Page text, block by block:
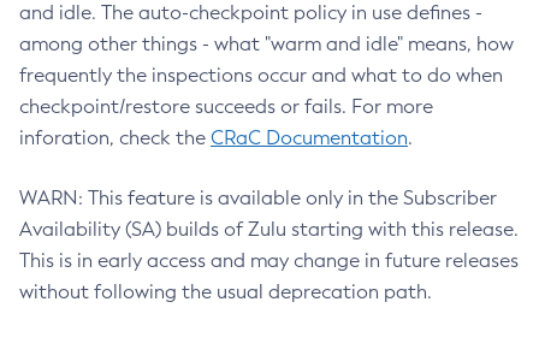
and idle. The auto-checkpoint policy in use defines -
among other things - what "warm and idle" means, how
frequently the inspections occur and what to do when
checkpoint/restore succeeds or fails. For more
inforation, check the CRaC Documentation.
WARN: This feature is available only in the Subscriber
Availability (SA) builds of Zulu starting with this release.
This is in early access and may change in future releases
without following the usual deprecation path.